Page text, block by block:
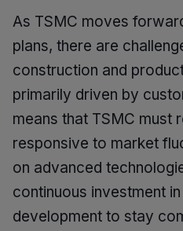
As TSMC moves
plans, there are
construction and
primarily driven by
means that TSMC must
responsive to market
on advanced
continuous investment
development to stay